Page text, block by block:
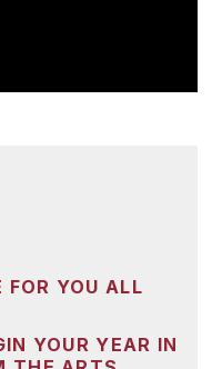
FOR YOU ALL
YOUR YEAR IN